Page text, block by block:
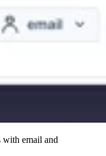
with email and